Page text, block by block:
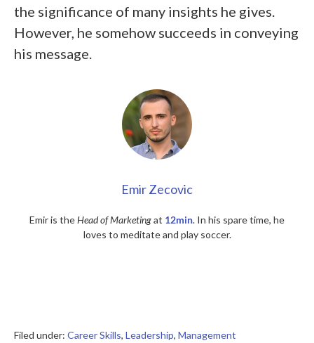
the significance of many insights he gives.
However, he somehow succeeds in conveying
his message.
Emir Zecovic
Emir is theHead of Marketingat 12min. In his spare time, he
loves to meditate and play soccer.
Filed under: Career Skills, Leadership, Management